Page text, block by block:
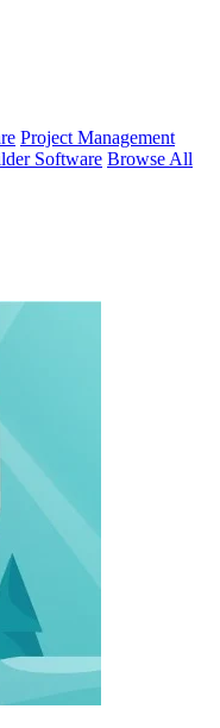
Project Management
Software Browse All